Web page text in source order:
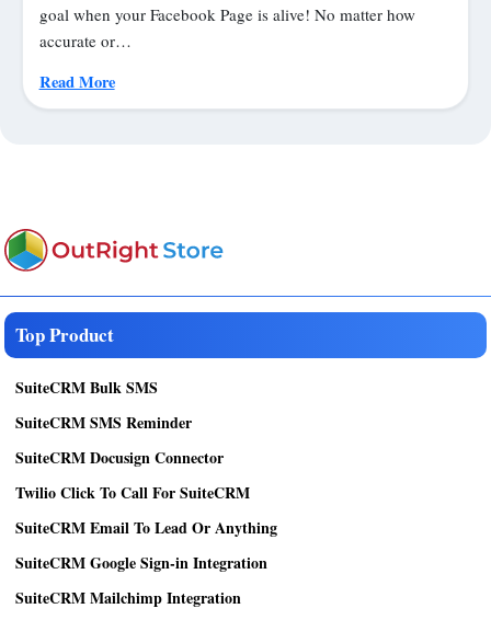
goal when your Facebook Page is alive! No matter how
accurate or…
Read More
Top Product
SuiteCRM Bulk SMS
SuiteCRM SMS Reminder
SuiteCRM Docusign Connector
Twilio Click To Call For SuiteCRM
SuiteCRM Email To Lead Or Anything
SuiteCRM Google Sign-in Integration
SuiteCRM Mailchimp Integration